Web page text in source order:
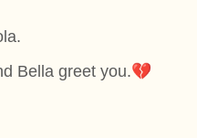
Bella greet you.💔